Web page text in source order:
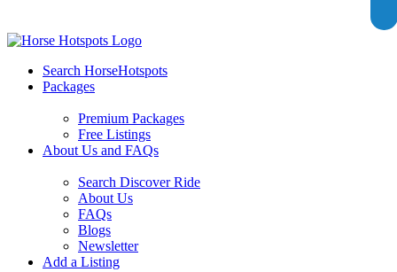
Search HorseHotspots
Packages
Premium Packages
Free Listings
About Us and FAQs
Search Discover Ride
About Us
FAQs
Blogs
Newsletter
Add a Listing